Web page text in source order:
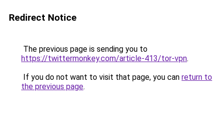
Redirect Notice
The previous page is sending you to
https://twittermonkey.com/article-413/tor-vpn.
If you do not want to visit that page, you can return to
the previous page.